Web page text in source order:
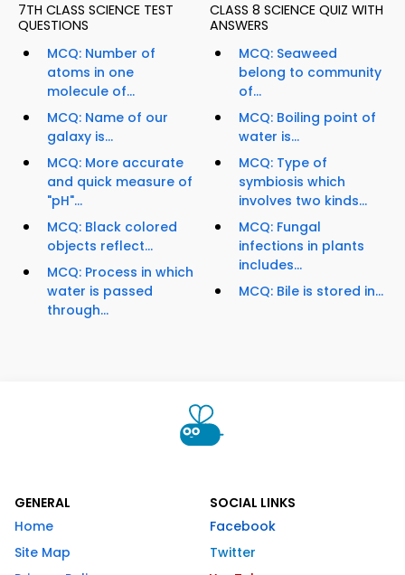
7TH CLASS SCIENCE TEST
QUESTIONS
MCQ: Number of
atoms in one
molecule of...
MCQ: Name of our
galaxy is...
MCQ: More accurate
and quick measure of
"pH"...
MCQ: Black colored
objects reflect...
MCQ: Process in which
water is passed
through...
CLASS 8 SCIENCE QUIZ WITH
ANSWERS
MCQ: Seaweed
belong to community
of...
MCQ: Boiling point of
water is...
MCQ: Type of
symbiosis which
involves two kinds...
MCQ: Fungal
infections in plants
includes...
MCQ: Bile is stored in...
GENERAL
Home
Site Map
SOCIAL LINKS
Facebook
Twitter